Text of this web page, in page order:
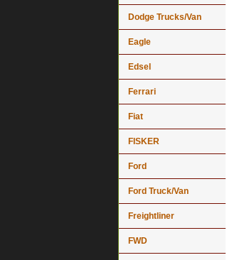
Dodge Trucks/Van
Eagle
Edsel
Ferrari
Fiat
FISKER
Ford
Ford Truck/Van
Freightliner
FWD